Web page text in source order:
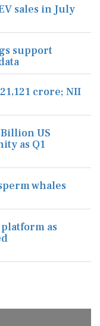
sales in July
support
crore; NII
US
as Q1
whales
as